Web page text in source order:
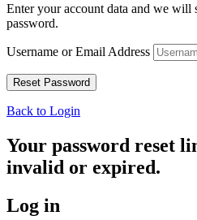
Enter your account data and we will
password.
Username or Email Address
Back to Login
Your password reset
invalid or expired.
Log in